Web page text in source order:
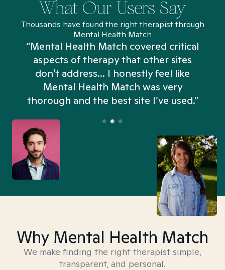
What Our Users Say
Thousands have found the right therapist through
Mental Health Match
“Mental Health Match covered critical
aspects of therapy that other sites
don't address... I honestly feel like
Mental Health Match was very
thorough and the best site I’ve used.”
Why Mental Health Match
We make finding the right therapist simple,
transparent, and personal.